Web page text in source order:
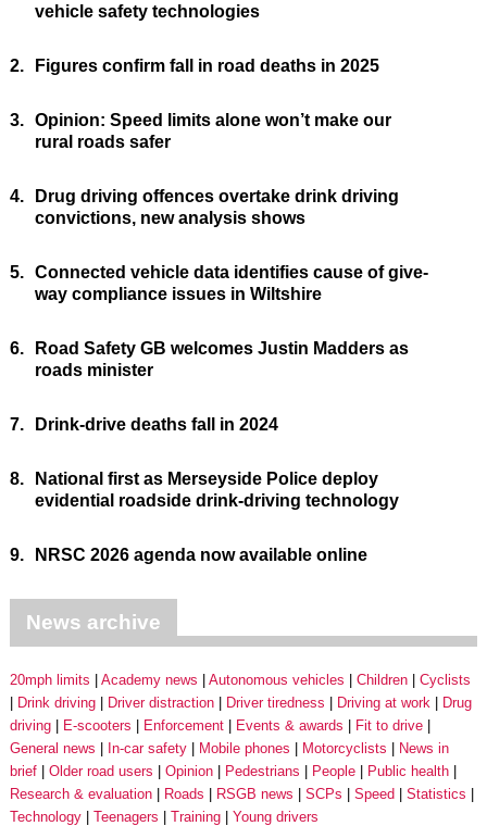
vehicle safety technologies
2. Figures confirm fall in road deaths in 2025
3. Opinion: Speed limits alone won’t make our
rural roads safer
4.
Drug driving offences overtake drink driving
convictions, new analysis shows
5. Connected vehicle data identifies cause of give-
way compliance issues in Wiltshire
6.
Road Safety GB welcomes Justin Madders as
roads minister
7. Drink-drive deaths fall in 2024
8.
National first as Merseyside Police deploy
evidential roadside drink-driving technology
9. NRSC 2026 agenda now available online
News archive
20mph limits Academy news Autonomous vehicles Children
Cyclists
Drink driving
Driver distraction Driver tiredness Driving at work
Drug
driving
E-scooters Enforcement Events & awards
Fit to drive
General news
In-car safety Mobile phones Motorcyclists
News in
brief
Older road users Opinion Pedestrians People
Public health
Research & evaluation
Roads RSGB news SCPs Speed
Statistics
Technology
Teenagers Training Young drivers